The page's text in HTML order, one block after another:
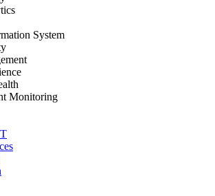
System
Monitoring